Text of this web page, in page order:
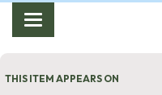
Toggle navigation
THIS ITEM APPEARS ON